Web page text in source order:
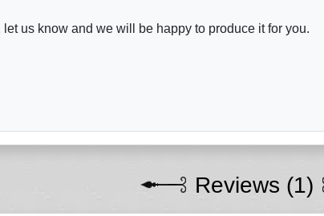
us know and we will be happy to produce it for you.
Reviews (1)